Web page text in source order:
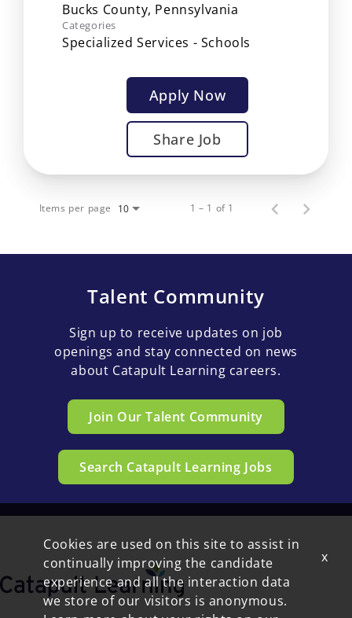
Categories
Specialized Services - Schools
Apply Now
Share Job
Items per page 10 1 – 1 of 1
Talent Community
Sign up to receive updates on job
openings and stay connected on news
about Catapult Learning careers.
Join Our Talent Community
Search Catapult Learning Jobs
Cookies are used on this site to assist in
continually improving the candidate
experience and all the interaction data
we store of our visitors is anonymous.
x